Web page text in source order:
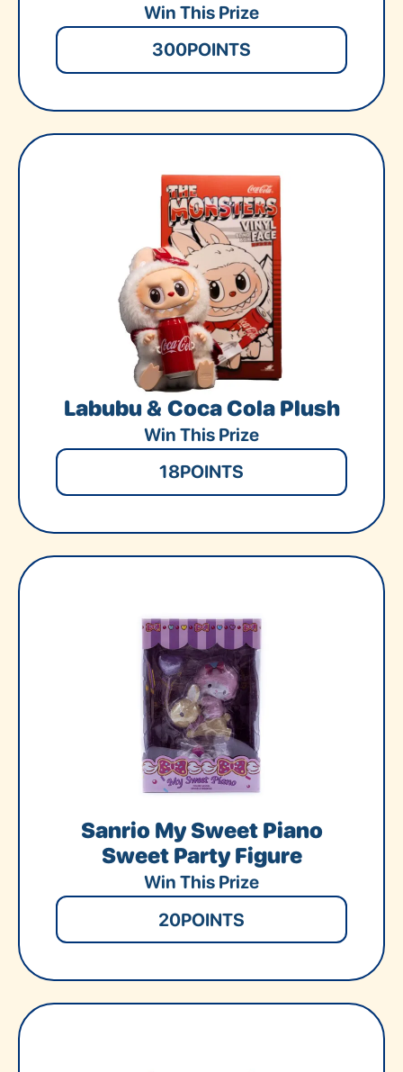
Win This Prize
300POINTS
Labubu & Coca Cola Plush
Win This Prize
18POINTS
Sanrio My Sweet Piano
Sweet Party Figure
Win This Prize
20POINTS